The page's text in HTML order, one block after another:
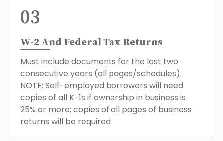
03
W-2 And Federal Tax Returns
Must include documents for the last two
consecutive years (all pages/schedules).
NOTE: Self-employed borrowers will need
copies of all K-1s if ownership in business is
25% or more; copies of all pages of business
returns will be required.